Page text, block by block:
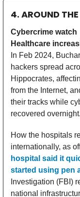
4. AROUND
Cybercrime watch
Healthcare
In Feb 2024,
hackers spread
Hippocrates,
from the Internet,
their tracks while
recovered overnight.
How the hospitals
internationally, as
hospital said it
started using pen
Investigation (FBI)
national